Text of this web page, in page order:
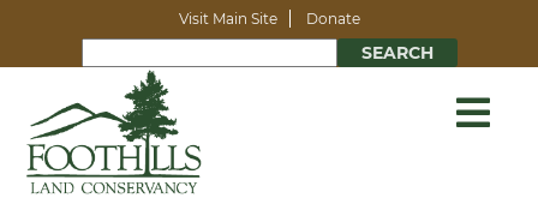
Visit Main Site Donate